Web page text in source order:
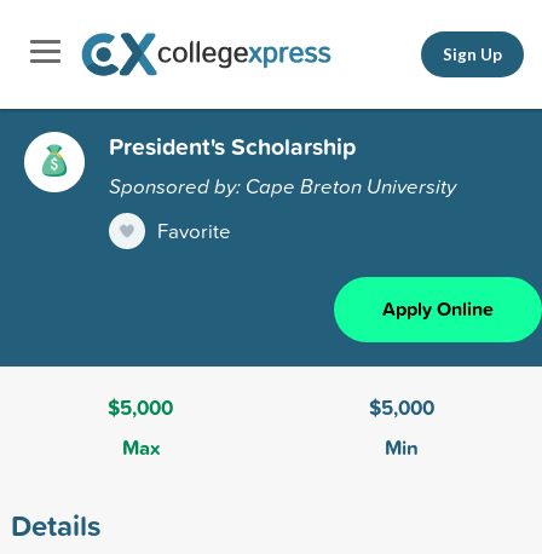
Sign Up
President's Scholarship
Sponsored by: Cape Breton University
Favorite
Apply Online
$5,000
Max
$5,000
Min
Details